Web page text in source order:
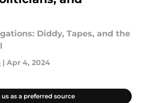
Diddy, Tapes, and the
| Apr 4, 2024
as a preferred source